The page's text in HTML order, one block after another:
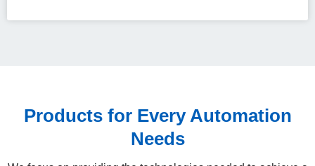
Products for Every Automation
Needs